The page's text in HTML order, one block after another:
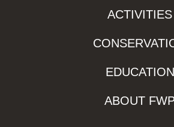
ACTIVITIES
EDUCATION
ABOUT